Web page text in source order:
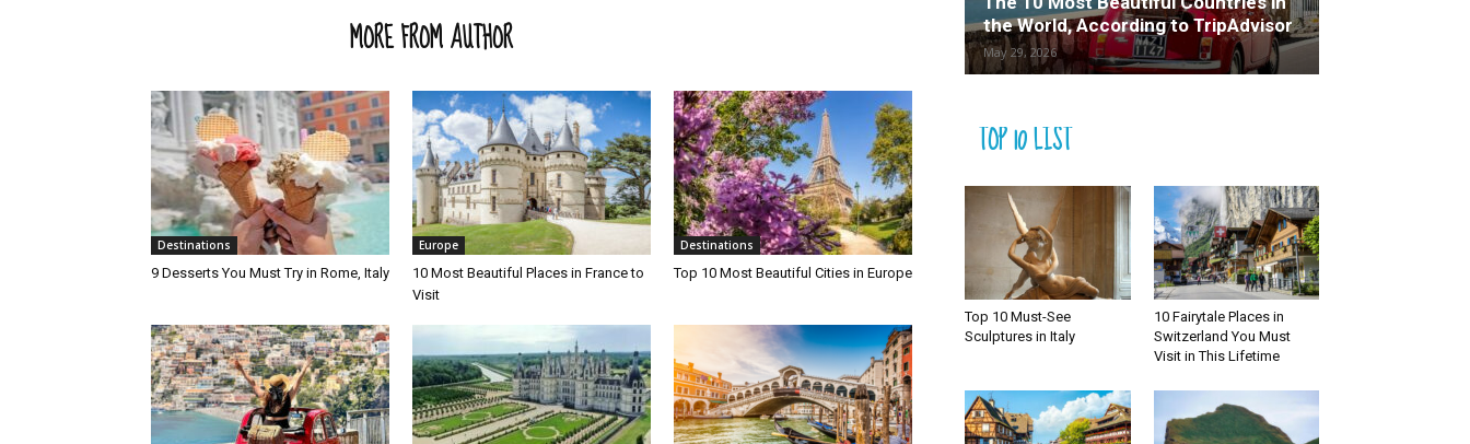
MORE FROM AUTHOR
Destinations
9 Desserts You Must Try in Rome, Italy
Europe
10 Most Beautiful Places in France to
Visit
Destinations
Top 10 Most Beautiful Cities in Europe
the World, According to TripAdvisor
May 29, 2026
TOP 10 LIST
Top 10 Must-See
Sculptures in Italy
10 Fairytale Places in
Switzerland You Must
Visit in This Lifetime